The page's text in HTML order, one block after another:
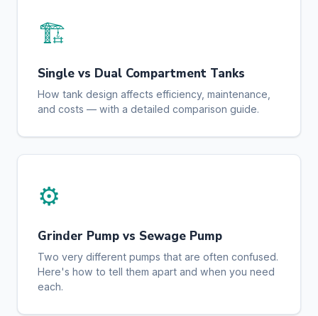
🏗️
Single vs Dual Compartment Tanks
How tank design affects efficiency, maintenance,
and costs — with a detailed comparison guide.
⚙️
Grinder Pump vs Sewage Pump
Two very different pumps that are often confused.
Here's how to tell them apart and when you need
each.